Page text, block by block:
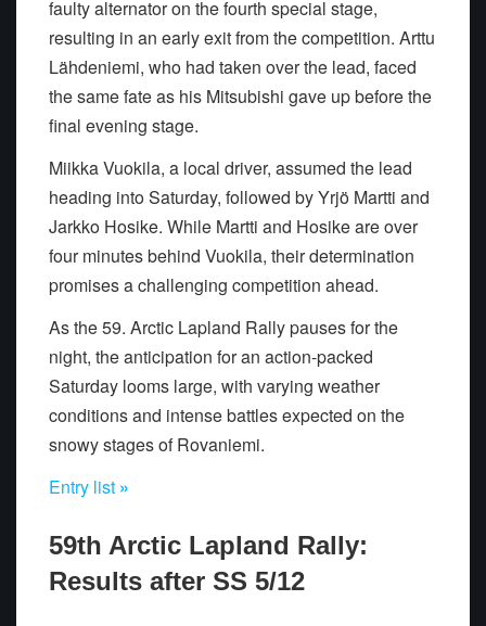
faulty alternator on the fourth special stage,
resulting in an early exit from the competition. Arttu
Lähdeniemi, who had taken over the lead, faced
the same fate as his Mitsubishi gave up before the
final evening stage.
Miikka Vuokila, a local driver, assumed the lead
heading into Saturday, followed by Yrjö Martti and
Jarkko Hosike. While Martti and Hosike are over
four minutes behind Vuokila, their determination
promises a challenging competition ahead.
As the 59. Arctic Lapland Rally pauses for the
night, the anticipation for an action-packed
Saturday looms large, with varying weather
conditions and intense battles expected on the
snowy stages of Rovaniemi.
Entry list »
59th Arctic Lapland Rally:
Results after SS 5/12